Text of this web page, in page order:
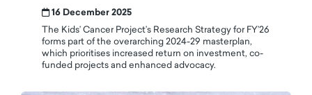
16 December 2025
The Kids’ Cancer Project’s Research Strategy for FY’26
forms part of the overarching 2024-29 masterplan,
which prioritises increased return on investment, co-
funded projects and enhanced advocacy.